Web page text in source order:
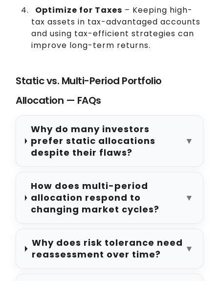
Optimize for Taxes – Keeping high-
tax assets in tax-advantaged accounts
and using tax-efficient strategies can
improve long-term returns.
Static vs. Multi-Period Portfolio
Allocation — FAQs
Why do many investors
prefer static allocations
despite their flaws?
▼
How does multi-period
allocation respond to
changing market cycles?
▼
Why does risk tolerance need
reassessment over time?
▼